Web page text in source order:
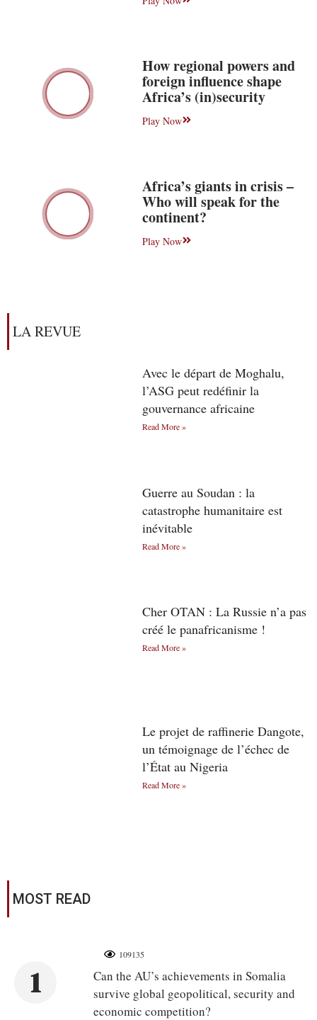
How regional powers and
foreign influence shape
Africa’s (in)security
Play Now
Africa’s giants in crisis –
Who will speak for the
continent?
Play Now
LA REVUE
Avec le départ de Moghalu,
l’ASG peut redéfinir la
gouvernance africaine
Read More »
Guerre au Soudan : la
catastrophe humanitaire est
inévitable
Read More »
Cher OTAN : La Russie n’a pas
créé le panafricanisme !
Read More »
Le projet de raffinerie Dangote,
un témoignage de l’échec de
l’État au Nigeria
Read More »
MOST READ
1
109135
Can the AU’s achievements in Somalia
survive global geopolitical, security and
economic competition?